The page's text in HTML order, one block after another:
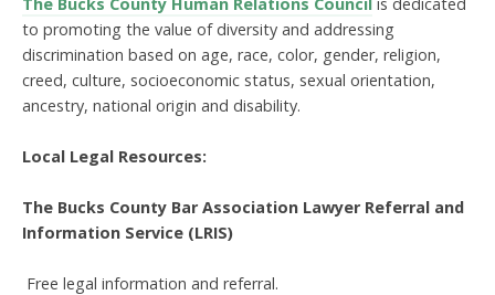
to promoting the value of diversity and addressing
discrimination based on age, race, color, gender, religion,
creed, culture, socioeconomic status, sexual orientation,
ancestry, national origin and disability.
Local Legal Resources:
The Bucks County Bar Association Lawyer Referral and
Information Service (LRIS)
Free legal information and referral.